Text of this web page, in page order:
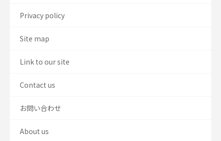
Privacy policy
Site map
Link to our site
Contact us
お問い合わせ
About us